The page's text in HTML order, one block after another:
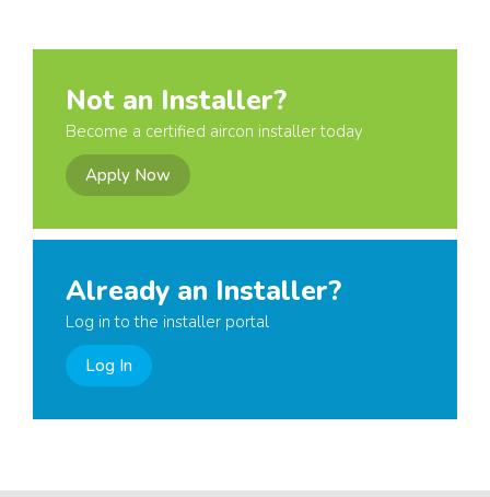
Not an Installer?
Become a certified aircon installer today
Apply Now
Already an Installer?
Log in to the installer portal
Log In